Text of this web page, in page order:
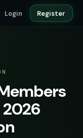
Login Register
2026